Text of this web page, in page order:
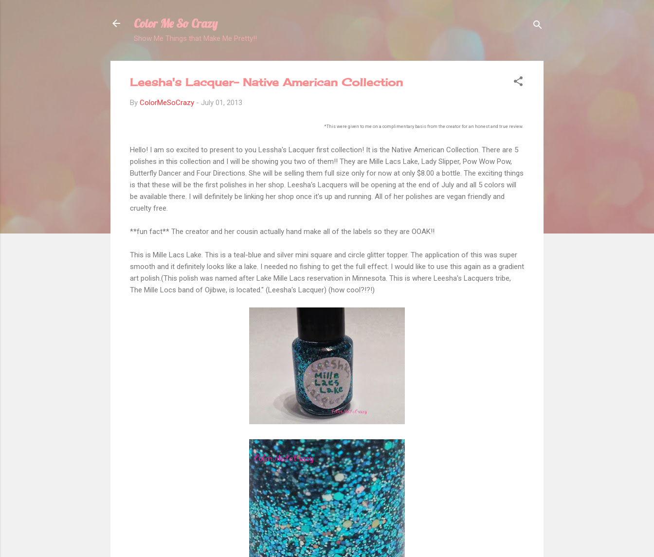
Color Me So Crazy
Show Me Things that Make Me Pretty!!
Leesha's Lacquer- Native American Collection
By ColorMeSoCrazy - July 01, 2013
*This were given to me on a complimentary basis from the creator for an honest and true review.
Hello! I am so excited to present to you Lessha's Lacquer first collection! It is the Native American Collection. There are 5
polishes in this collection and I will be showing you two of them!! They are Mille Lacs Lake, Lady Slipper, Pow Wow Pow,
Butterfly Dancer and Four Directions. She will be selling them full size only for now at only $8.00 a bottle. The exciting things
is that these will be the first polishes in her shop. Leesha's Lacquers will be opening at the end of July and all 5 colors will
be available there. I will definitely be linking her shop once it's up and running. All of her polishes are vegan friendly and
cruelty free.
**fun fact** The creator and her cousin actually hand make all of the labels so they are OOAK!!
This is Mille Lacs Lake. This is a teal-blue and silver mini square and circle glitter topper. The application of this was super
smooth and it definitely looks like a lake. I needed no fishing to get the full effect. I would like to use this again as a gradient
art polish.(This polish was named after Lake Mille Lacs reservation in Minnesota. This is where Leesha's Lacquers tribe,
The Mille Locs band of Ojibwe, is located." (Leesha's Lacquer) (how cool?!?!)